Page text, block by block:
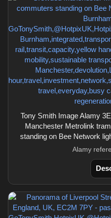
Tony Smith Image Alamy
Manchester Metrolink
standing on Bee Network
Alamy